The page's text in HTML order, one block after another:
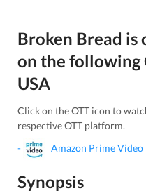
Broken Bread is
on the following
USA
Click on the OTT icon to
respective OTT platform.
-
Amazon Prime Video
Synopsis